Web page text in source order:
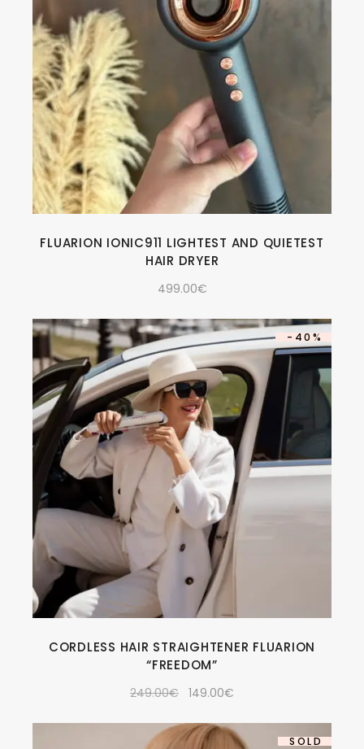
FLUARION IONIC911 LIGHTEST AND QUIETEST
HAIR DRYER
499.00€
-40%
CORDLESS HAIR STRAIGHTENER FLUARION
“FREEDOM”
249.00€ 149.00€
-28%
SOLD